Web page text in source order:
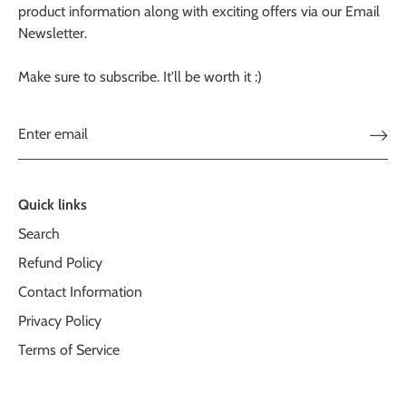
product information along with exciting offers via our Email
Newsletter.
Make sure to subscribe. It'll be worth it :)
Quick links
Search
Refund Policy
Contact Information
Privacy Policy
Terms of Service